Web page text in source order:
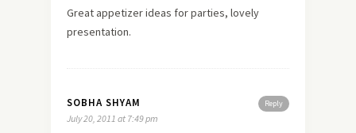
Great appetizer ideas for parties, lovely
presentation.
Reply
SOBHA SHYAM
July 20, 2011 at 7:49 pm